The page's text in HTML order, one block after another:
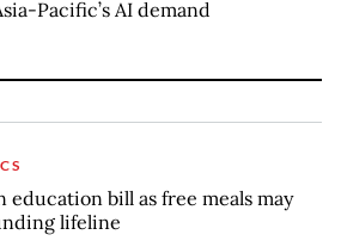
Pacific’s AI demand
education bill as free meals may
lifeline